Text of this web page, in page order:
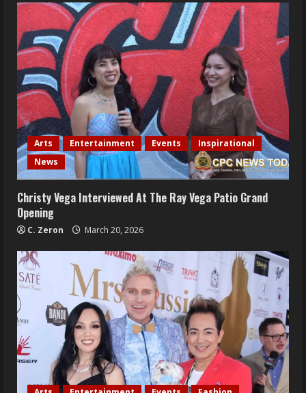
Arts Entertainment Events
Inspirational
News
Christy Vega Interviewed At The Ray Vega Patio Grand
Opening
C. Zeron March 20, 2026